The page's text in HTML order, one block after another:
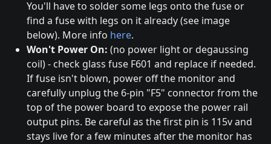
You'll have to solder some legs onto the fuse or
find a fuse with legs on it already (see image
below). More info here.
Won't Power On: (no power light or degaussing
coil) - check glass fuse F601 and replace if needed.
If fuse isn't blown, power off the monitor and
carefully unplug the 6-pin "F5" connector from the
top of the power board to expose the power rail
output pins. Be careful as the first pin is 115v and
stays live for a few minutes after the monitor has